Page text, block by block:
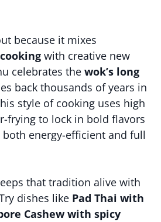
because it mixes
with creative new
celebrates the wok’s long
back thousands of years in
style of cooking uses high
frying to lock in bold flavors
energy-efficient and full
that tradition alive with
dishes like Pad Thai with
Cashew with spicy